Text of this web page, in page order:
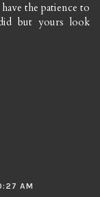
the patience to
but yours look
AM